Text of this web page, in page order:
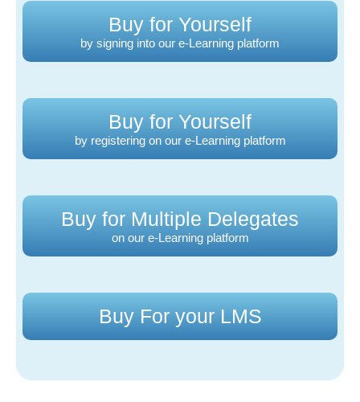
Buy for Yourself
by signing into our e-Learning platform
Buy for Yourself
by registering on our e-Learning platform
Buy for Multiple Delegates
on our e-Learning platform
Buy For your LMS